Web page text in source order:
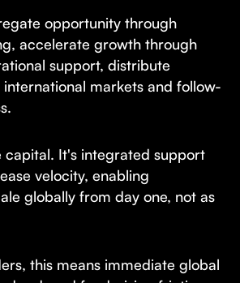
opportunity through
accelerate growth through
support, distribute
markets and follow-
capital. It's integrated support
velocity, enabling
globally from day one, not as
this means immediate global